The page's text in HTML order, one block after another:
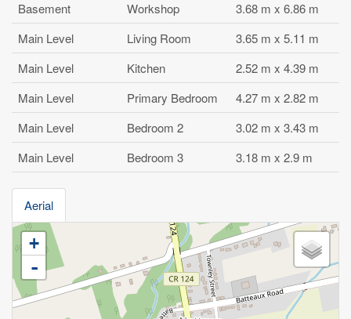
Basement Workshop
3.68 m x 6.86 m
Main Level
Living Room
3.65 m x 5.11 m
Main Level
Kitchen
2.52 m x 4.39 m
Main Level
Primary Bedroom
4.27 m x 2.82 m
Main Level
Bedroom 2
3.02 m x 3.43 m
Main Level
Bedroom 3 3.18 m x 2.9 m
Aerial
+
-